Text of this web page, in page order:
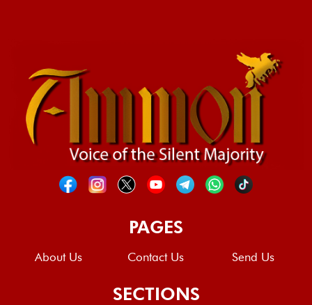
PAGES
About Us Contact Us Send Us
SECTIONS